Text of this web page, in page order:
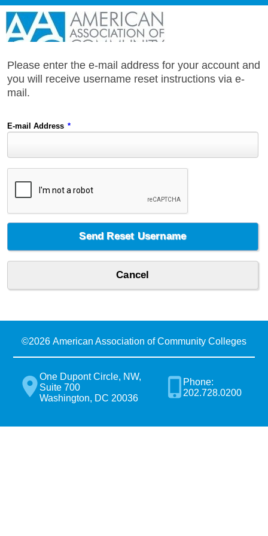
Please enter the e-mail address for your account and
you will receive username reset instructions via e-
mail.
E-mail Address *
©2026 American Association of Community Colleges
One Dupont Circle, NW,
Suite 700
Washington, DC 20036
Phone:
202.728.0200